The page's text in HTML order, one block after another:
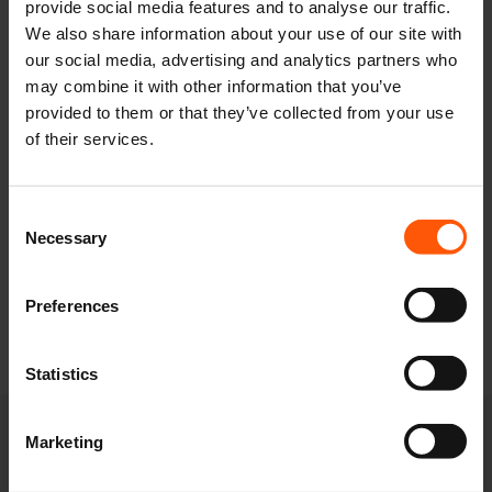
provide social media features and to analyse our traffic.
We also share information about your use of our site with
our social media, advertising and analytics partners who
may combine it with other information that you’ve
provided to them or that they’ve collected from your use
of their services.
Selection
Necessary
Preferences
Statistics
Marketing
in line for our biggest and best season yet.
Pre-registered teams will receive full access to
our 2027 UK rugby tournament schedule two
weeks before general release, giving you a two-
week head start to secure your preferred
events!
at our most popular events
" " indicates required fields